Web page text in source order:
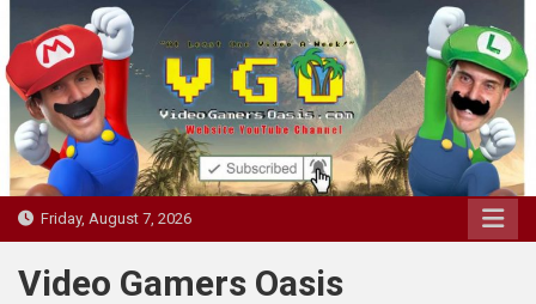
to
content
Friday, August 7, 2026
Video Gamers Oasis